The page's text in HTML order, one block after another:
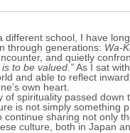
school, I have
through generations: Wa-
and quietly
is to be valued.”As I sat
and able to reflect
own heart.
spirituality passed
is not simply something
sharing not only
culture, both in Japan